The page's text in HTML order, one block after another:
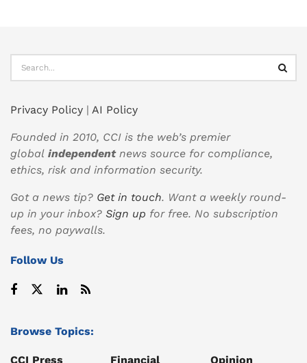
Privacy Policy | AI Policy
Founded in 2010, CCI is the web’s premier
global independentnews source for compliance,
ethics, risk and information security.
Got a news tip? Get in touch. Want a weekly round-
up in your inbox? Sign up for free. No subscription
fees, no paywalls.
Follow Us
Browse Topics:
CCI Press Financial Opinion